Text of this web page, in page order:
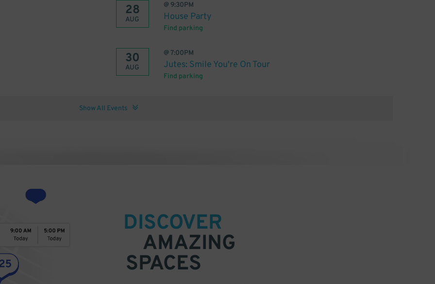
28
AUG
@ 9:30PM
House Party
Find parking
30
AUG
@7:00PM
Jutes: Smile You're On Tour
Find parking
Show All Events
DISCOVER
AMAZING
SPACES